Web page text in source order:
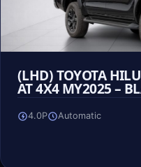
(LHD) TOYOTA
AT 4X4 MY2025 –
4.0P Automatic